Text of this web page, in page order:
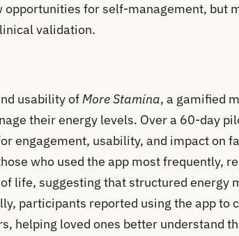
for self-management, but
validation.
usability ofMore Stamina, a gamified
their energy levels. Over a 60-day
engagement, usability, and impact on
who used the app most frequently,
life, suggesting that structured energy
participants reported using the app to
helping loved ones better understand